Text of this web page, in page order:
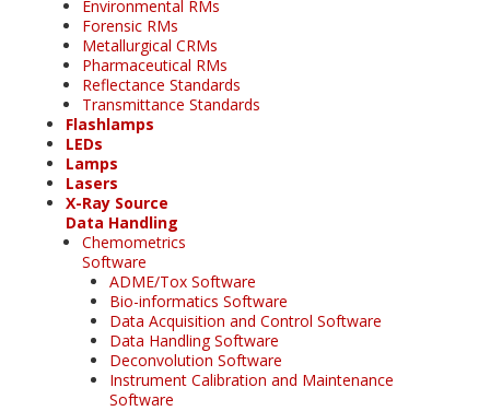
Environmental RMs
Forensic RMs
Metallurgical CRMs
Pharmaceutical RMs
Reflectance Standards
Transmittance Standards
Flashlamps
LEDs
Lamps
Lasers
X-Ray Source
Data Handling
Chemometrics
Software
ADME/Tox Software
Bio-informatics Software
Data Acquisition and Control Software
Data Handling Software
Deconvolution Software
Instrument Calibration and Maintenance
Software